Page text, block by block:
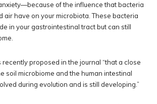
of the influence that bacteria
air have on your microbiota. These bacteria
in your gastrointestinal tract but can still
proposed in the journal “that a close
soil microbiome and the human intestinal
during evolution and is still developing.”